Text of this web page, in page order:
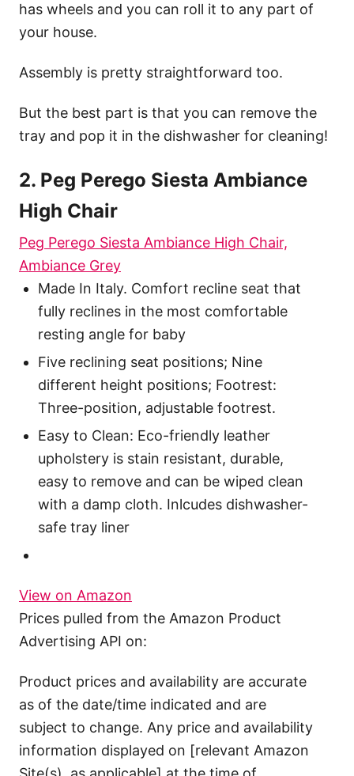
has wheels and you can roll it to any part of
your house.
Assembly is pretty straightforward too.
But the best part is that you can remove the
tray and pop it in the dishwasher for cleaning!
2. Peg Perego Siesta Ambiance
High Chair
Peg Perego Siesta Ambiance High Chair,
Ambiance Grey
Made In Italy. Comfort recline seat that
fully reclines in the most comfortable
resting angle for baby
Five reclining seat positions; Nine
different height positions; Footrest:
Three-position, adjustable footrest.
Easy to Clean: Eco-friendly leather
upholstery is stain resistant, durable,
easy to remove and can be wiped clean
with a damp cloth. Inlcudes dishwasher-
safe tray liner
View on Amazon
Prices pulled from the Amazon Product
Advertising API on:
Product prices and availability are accurate
as of the date/time indicated and are
subject to change. Any price and availability
information displayed on [relevant Amazon